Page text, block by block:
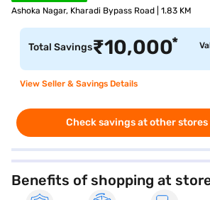
Ashoka Nagar, Kharadi Bypass Road | 1.83 KM
Total Savings₹10,000*
View Seller & Savings Details
Check savings at other stores
Benefits of shopping at